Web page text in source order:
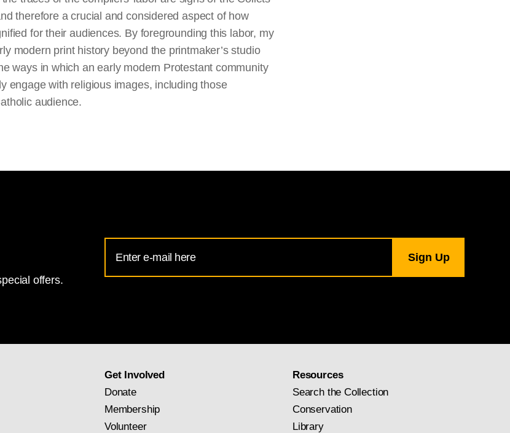
therefore a crucial and considered aspect of how
for their audiences. By foregrounding this labor, my
modern print history beyond the printmaker’s studio
ways in which an early modern Protestant community
engage with religious images, including those
audience.
offers.
Address
for
Get Involved
Donate
Membership
Volunteer
Resources
Search the Collection
Conservation
Library